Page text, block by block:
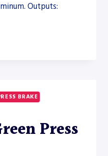
Outputs:
BRAKE
Press